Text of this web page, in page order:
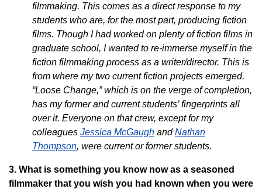
filmmaking. This comes as a direct response to my
students who are, for the most part, producing fiction
films. Though I had worked on plenty of fiction films in
graduate school, I wanted to re-immerse myself in the
fiction filmmaking process as a writer/director. This is
from where my two current fiction projects emerged.
“Loose Change,” which is on the verge of completion,
has my former and current students’ fingerprints all
over it. Everyone on that crew, except for my
colleagues Jessica McGaugh andNathan
Thompson, were current or former students.
3. What is something you know now as a seasoned
filmmaker that you wish you had known when you were